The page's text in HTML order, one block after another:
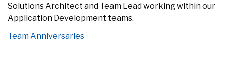
Solutions Architect and Team Lead working within our
Application Development teams.
Team Anniversaries